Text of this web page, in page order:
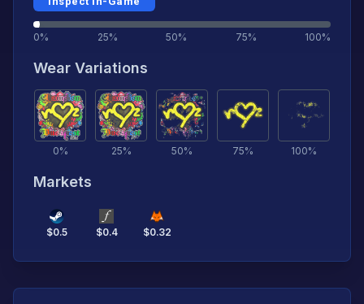
0% 25% 50% 75% 100%
Wear Variations
0% 25% 50% 75% 100%
Markets
$0.5 $0.4 $0.32